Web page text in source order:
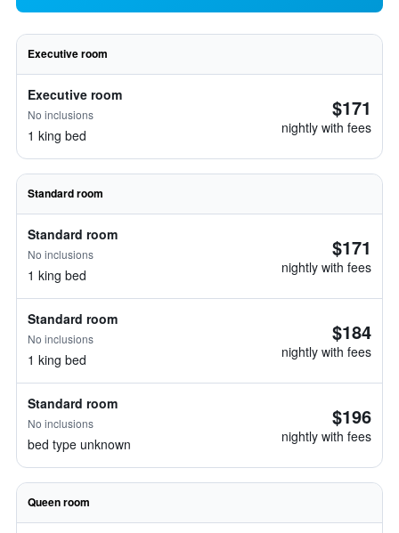
Executive room
Executive room
No inclusions
1 king bed
$171
nightly with fees
Standard room
Standard room
No inclusions
1 king bed
$171
nightly with fees
Standard room
No inclusions
1 king bed
$184
nightly with fees
Standard room
No inclusions
bed type unknown
$196
nightly with fees
Queen room